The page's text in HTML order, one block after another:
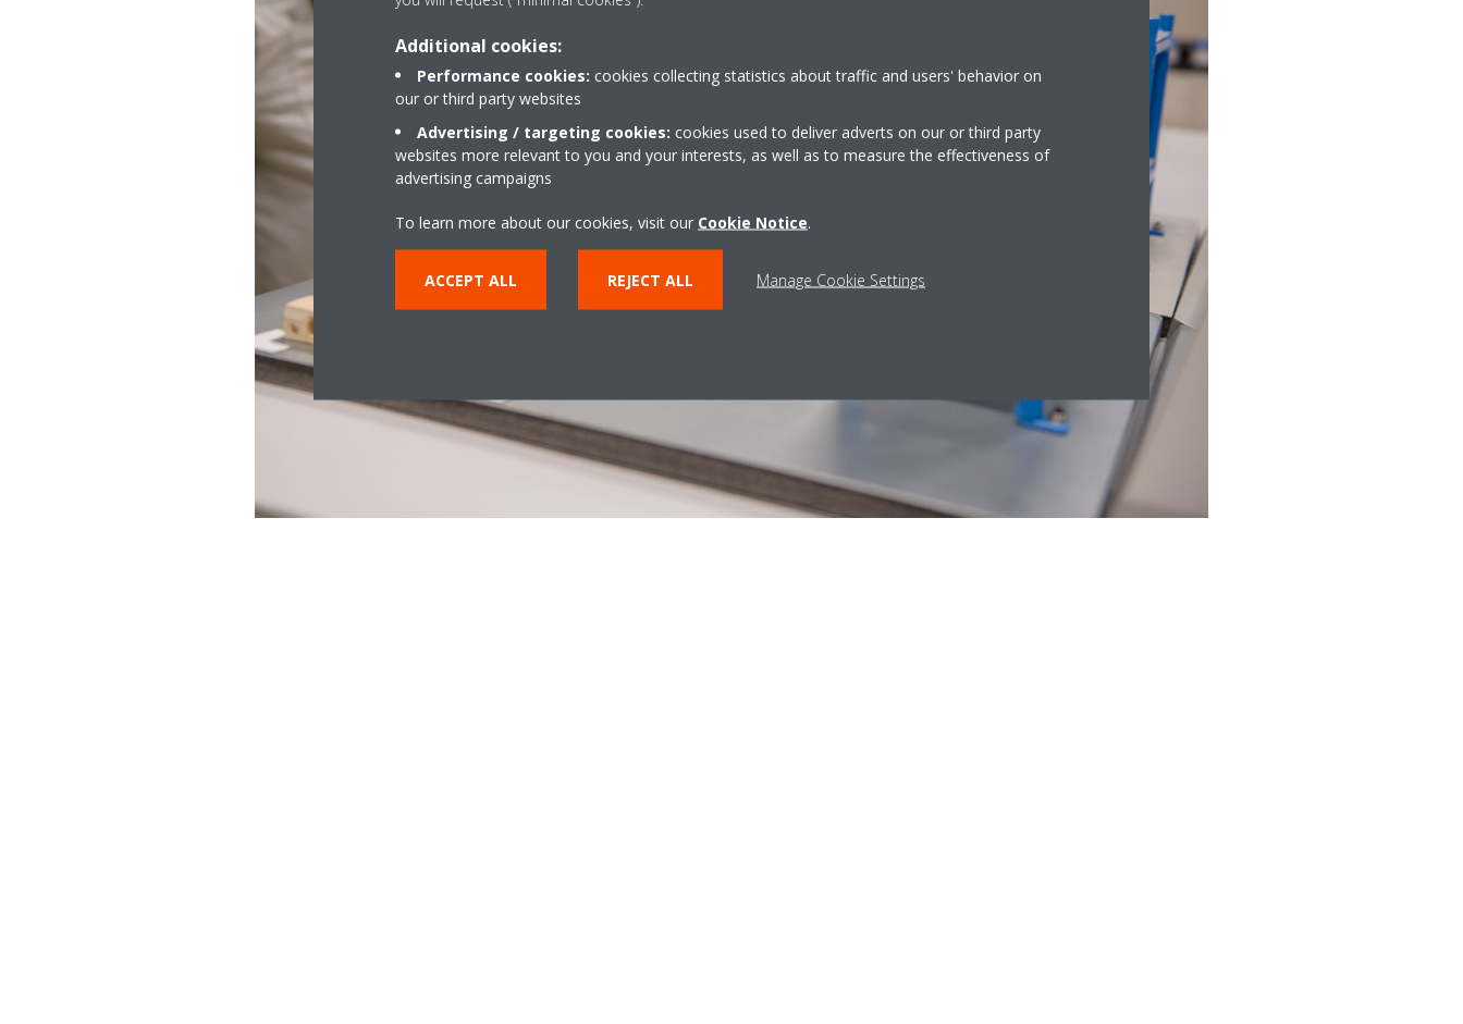
Additional cookies:
Performance cookies: cookies collecting statistics about traffic and users' behavior on
our or third party websites
Advertising / targeting cookies: cookies used to deliver adverts on our or third party
websites more relevant to you and your interests, as well as to measure the effectiveness of
advertising campaigns
To learn more about our cookies, visit our Cookie Notice.
ACCEPT ALL REJECT ALL Manage Cookie Settings